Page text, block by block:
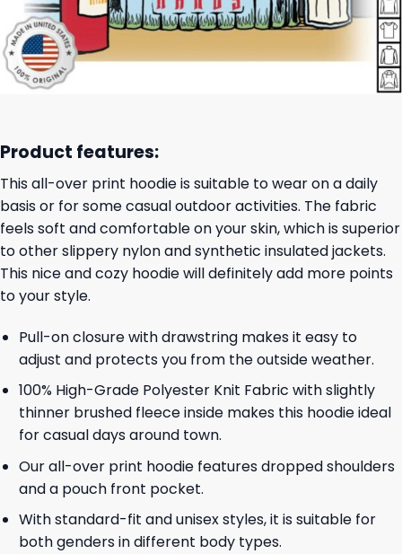
Product features:
This all-over print hoodie is suitable to wear on a daily
basis or for some casual outdoor activities. The fabric
feels soft and comfortable on your skin, which is superior
to other slippery nylon and synthetic insulated jackets.
This nice and cozy hoodie will definitely add more points
to your style.
Pull-on closure with drawstring makes it easy to
adjust and protects you from the outside weather.
100% High-Grade Polyester Knit Fabric with slightly
thinner brushed fleece inside makes this hoodie ideal
for casual days around town.
Our all-over print hoodie features dropped shoulders
and a pouch front pocket.
With standard-fit and unisex styles, it is suitable for
both genders in different body types.